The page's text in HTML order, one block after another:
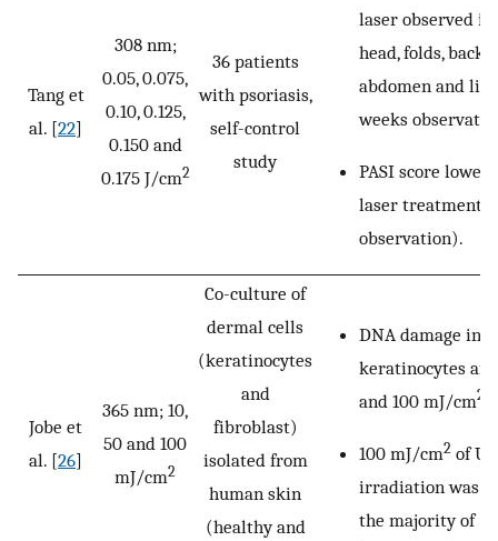
Tang et
al. [22]
308 nm;
0.05, 0.075,
0.10, 0.125,
0.150 and
0.175 J/cm2
36 patients
with psoriasis,
self-control
study
laser observed
head, folds, back,
abdomen and
weeks
PASI score
laser treatment
observation).
Jobe et
al. [26]
365 nm; 10,
50 and 100
mJ/cm2
Co-culture of
dermal cells
(keratinocytes
and
fibroblast)
isolated from
human skin
(healthy and
DNA damage in
keratinocytes
and 100 mJ/cm2
100 mJ/cm2 of
irradiation was
the majority of